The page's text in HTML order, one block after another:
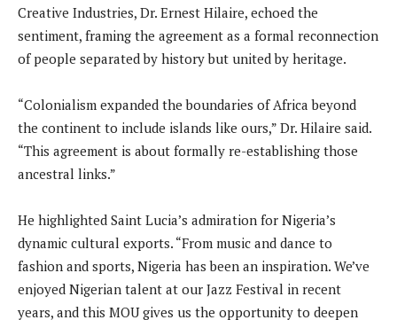
Creative Industries, Dr. Ernest Hilaire, echoed the
sentiment, framing the agreement as a formal reconnection
of people separated by history but united by heritage.
“Colonialism expanded the boundaries of Africa beyond
the continent to include islands like ours,” Dr. Hilaire said.
“This agreement is about formally re-establishing those
ancestral links.”
He highlighted Saint Lucia’s admiration for Nigeria’s
dynamic cultural exports. “From music and dance to
fashion and sports, Nigeria has been an inspiration. We’ve
enjoyed Nigerian talent at our Jazz Festival in recent
years, and this MOU gives us the opportunity to deepen